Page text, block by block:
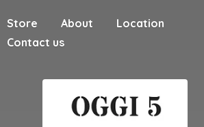
Store About
Location
Contact us